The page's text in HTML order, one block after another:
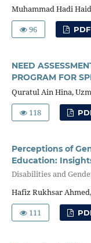
Muhammad Hadi
96
NEED
PROGRAM FOR
Quratul Ain Hina,
118
Perceptions of
Education:
Disabilities and
Hafiz Rukhsar
111